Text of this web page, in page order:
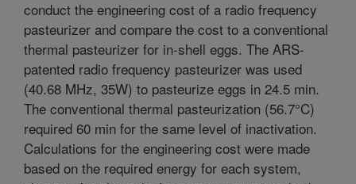
conduct the engineering cost of a radio frequency
pasteurizer and compare the cost to a conventional
thermal pasteurizer for in-shell eggs. The ARS-
patented radio frequency pasteurizer was used
(40.68 MHz, 35W) to pasteurize eggs in 24.5 min.
The conventional thermal pasteurization (56.7°C)
required 60 min for the same level of inactivation.
Calculations for the engineering cost were made
based on the required energy for each system,